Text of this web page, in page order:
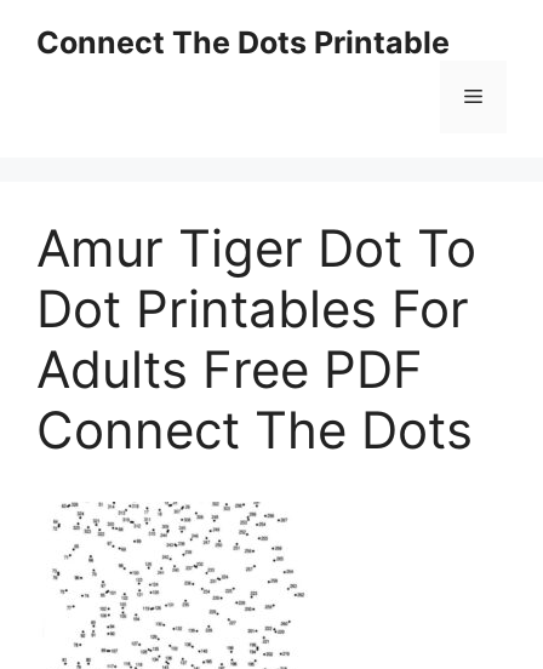
Connect The Dots Printable
Menu
Amur Tiger Dot To
Dot Printables For
Adults Free PDF
Connect The Dots